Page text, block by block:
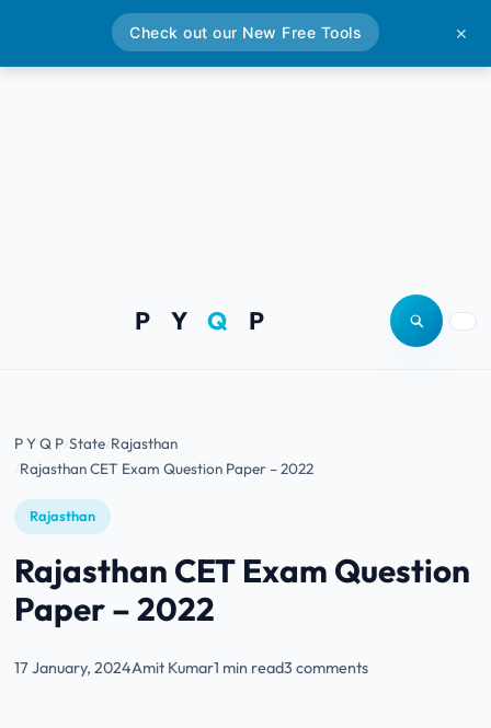
P YQ P Open site
P Y Q P State Rajasthan
Rajasthan CET Exam Question Paper – 2022
Rajasthan
Rajasthan CET Exam Question
Paper – 2022
17 January, 2024Amit Kumar1 min read3 comments
Check out our New Free Tools ✕